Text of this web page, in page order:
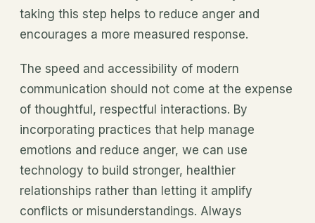
taking this step helps to reduce anger and
encourages a more measured response.
The speed and accessibility of modern
communication should not come at the expense
of thoughtful, respectful interactions. By
incorporating practices that help manage
emotions and reduce anger, we can use
technology to build stronger, healthier
relationships rather than letting it amplify
conflicts or misunderstandings. Always